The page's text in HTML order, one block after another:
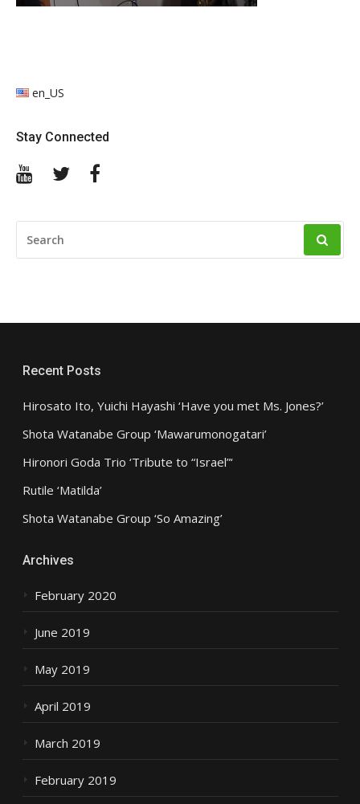
en_US
Stay Connected
YouTubeTwitter
FOR:
Recent Posts
Hirosato Ito, Yuichi Hayashi ‘Have you met Ms. Jones?’
Shota Watanabe Group ‘Mawarumonogatari’
Hironori Goda Trio ‘Tribute to “Israel”‘
Rutile ‘Matilda’
Shota Watanabe Group ‘So Amazing’
Archives
February 2020
June 2019
May 2019
April 2019
March 2019
February 2019